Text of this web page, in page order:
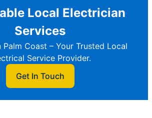
Local Electrician
Services
Palm Coast – Your Trusted Local
Service Provider.
Get In Touch